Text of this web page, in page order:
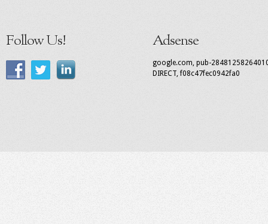
Follow Us! Adsense
google.com, pub-
DIRECT, f08c47fec0942fa0